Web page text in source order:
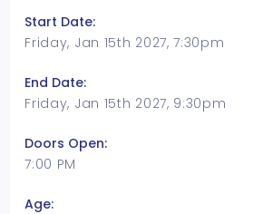
Start Date:
Friday, Jan 15th 2027, 7:30pm
End Date:
Friday, Jan 15th 2027, 9:30pm
Doors Open:
7:00 PM
Age: